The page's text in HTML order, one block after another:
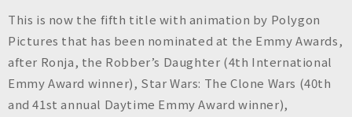
This is now the fifth title with animation by Polygon
Pictures that has been nominated at the Emmy Awards,
after Ronja, the Robber’s Daughter (4th International
Emmy Award winner), Star Wars: The Clone Wars (40th
and 41st annual Daytime Emmy Award winner),